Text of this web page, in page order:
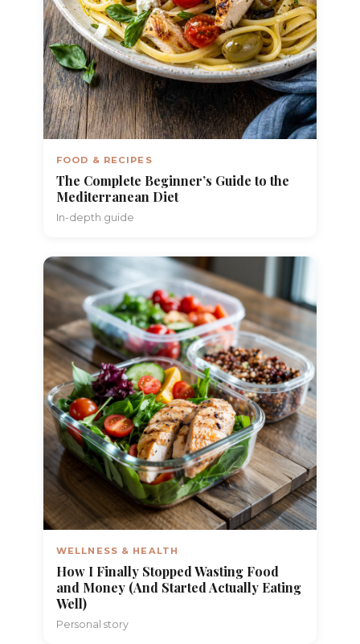
FOOD & RECIPES
The Complete Beginner’s Guide to the
Mediterranean Diet
In-depth guide
WELLNESS & HEALTH
How I Finally Stopped Wasting Food
and Money (And Started Actually Eating
Well)
Personal story